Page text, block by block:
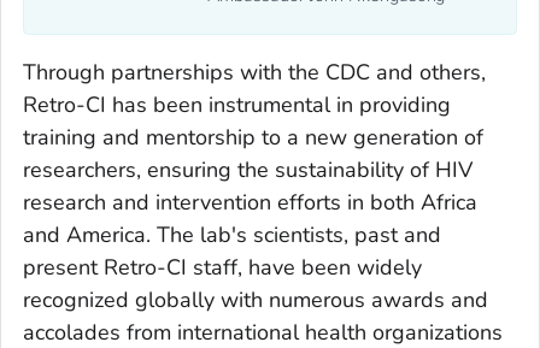
Through partnerships with the CDC and others,
Retro-CI has been instrumental in providing
training and mentorship to a new generation of
researchers, ensuring the sustainability of HIV
research and intervention efforts in both Africa
and America. The lab's scientists, past and
present Retro-CI staff, have been widely
recognized globally with numerous awards and
accolades from international health organizations